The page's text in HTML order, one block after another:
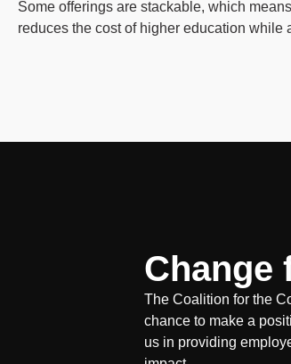
Some offerings are stackable, which
reduces the cost of higher education
Change
The Coalition for the
chance to make a
us in providing